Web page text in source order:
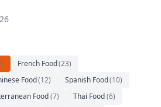
) French Food(23)
Food(12) Spanish Food(10)
Food(7) Thai Food(6)